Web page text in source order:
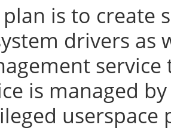
is to create
drivers as
is managed
userspace